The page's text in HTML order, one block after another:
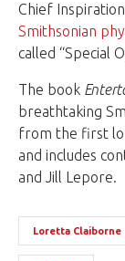
Chief
Smithsonian
called “Special
The book
breathtaking
from the first
and includes
and Jill Lepore.
Loretta Claiborne